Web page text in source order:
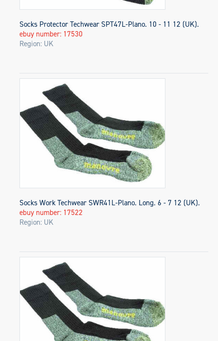
Socks Protector Techwear SPT47L-Plano. 10 - 11 12 (UK).
ebuy number: 17530
Region: UK
Socks Work Techwear SWR41L-Plano. Long. 6 - 7 12 (UK).
ebuy number: 17522
Region: UK